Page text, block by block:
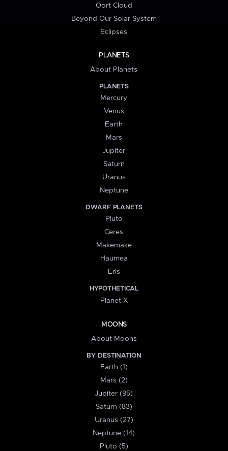
Oort Cloud
Beyond Our Solar System
Eclipses
PLANETS
About Planets
PLANETS
Mercury
Venus
Earth
Mars
Jupiter
Saturn
Uranus
Neptune
DWARF PLANETS
Pluto
Ceres
Makemake
Haumea
Eris
HYPOTHETICAL
Planet X
MOONS
About Moons
BY DESTINATION
Earth (1)
Mars (2)
Jupiter (95)
Saturn (83)
Uranus (27)
Neptune (14)
Pluto (5)